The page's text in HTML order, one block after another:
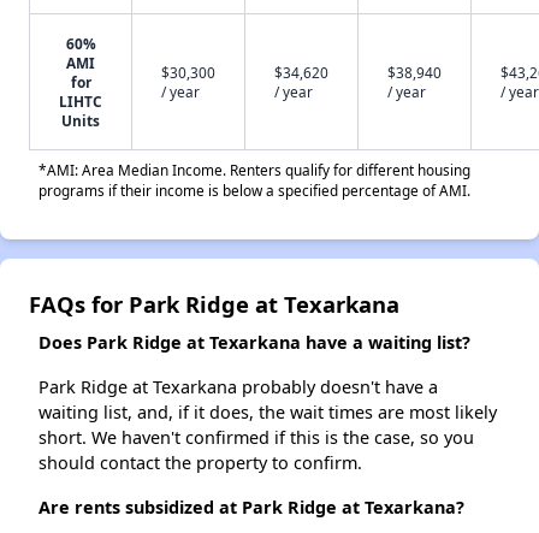
60%
AMI
for
LIHTC
Units
$30,300
/ year
$34,620
/ year
$38,940
/ year
/ year
*AMI: Area Median Income. Renters qualify for different housing
programs if their income is below a specified percentage of AMI.
FAQs for Park Ridge at Texarkana
Does Park Ridge at Texarkana have a waiting list?
Park Ridge at Texarkana probably doesn't have a
waiting list, and, if it does, the wait times are most likely
short. We haven't confirmed if this is the case, so you
should contact the property to confirm.
Are rents subsidized at Park Ridge at Texarkana?